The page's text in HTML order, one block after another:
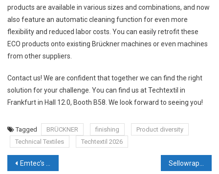
products are available in various sizes and combinations, and now
also feature an automatic cleaning function for even more
flexibility and reduced labor costs. You can easily retrofit these
ECO products onto existing Brückner machines or even machines
from other suppliers.
Contact us! We are confident that together we can find the right
solution for your challenge. You can find us at Techtextil in
Frankfurt in Hall 12.0, Booth B58. We look forward to seeing you!
Tagged BRÜCKNER finishing
Product diversity
Technical Textiles
Techtextil 2026
Post
Emtec’s award-winning technology Tactile Sensation Analyzer at Techtextil Frankfurt